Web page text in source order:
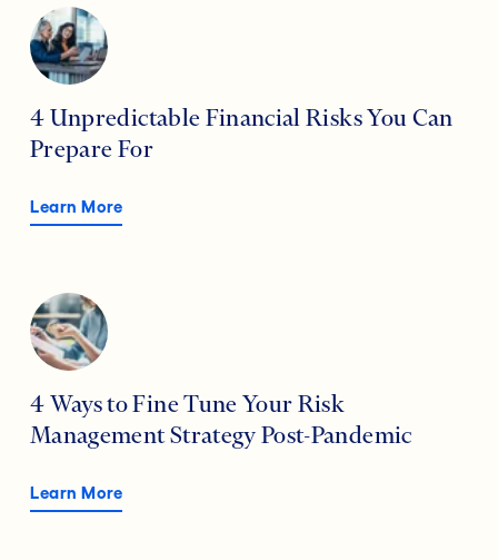
4 Unpredictable Financial Risks You Can
Prepare For
Learn More
4 Ways to Fine Tune Your Risk
Management Strategy Post-Pandemic
Learn More